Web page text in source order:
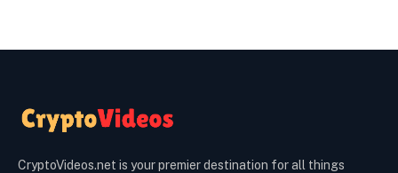
CryptoVideos.net is your premier destination for all things